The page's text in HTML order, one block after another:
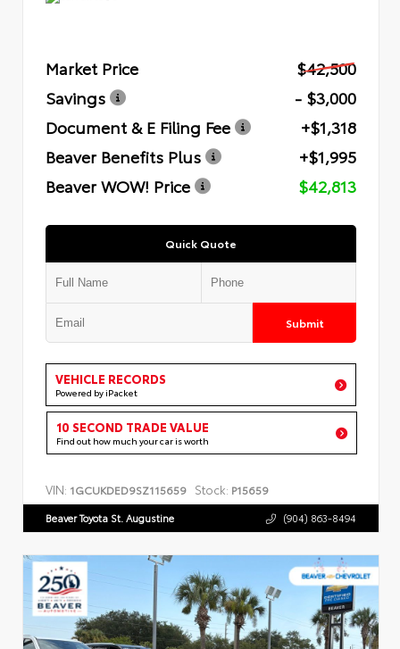
Market Price
$42,500
Savings
- $3,000
Document & E Filing Fee
+$1,318
Beaver Benefits Plus
+$1,995
Beaver WOW! Price
$42,813
Quick Quote
Submit
VEHICLE RECORDS
Powered by iPacket
10 SECOND TRADE VALUE
Find out how much your car is worth
VIN: 1GCUKDED9SZ115659 Stock: P15659
Beaver Toyota St. Augustine (904) 863-8494